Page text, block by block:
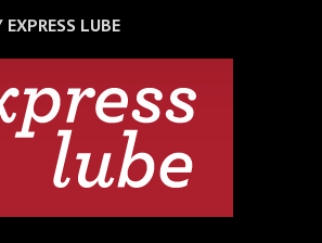
EXPRESS LUBE